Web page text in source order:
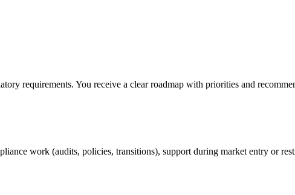
requirements. You receive a clear roadmap with priorities and
work (audits, policies, transitions), support during market entry or